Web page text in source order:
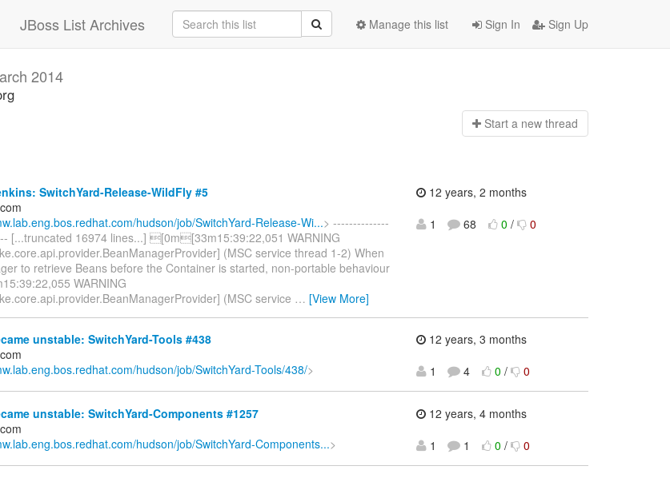
JBoss List Archives Sign In Sign Up
Manage this list
2014
Start a new thread
SwitchYard-Release-WildFly #5
hudson/job/SwitchYard-Release-Wi...> --------------
[...truncated 16974 lines...] [0m[33m15:39:22,051 WARNING
(MSC service thread 1-2) When
to retrieve Beans before the Container is started, non-portable behaviour
WARNING
(MSC service … [View More]
12 years, 2 months
1
68 0 / 0
unstable: SwitchYard-Tools #438
hudson/job/SwitchYard-Tools/438/>
12 years, 3 months
1
4 0 / 0
unstable: SwitchYard-Components #1257
hudson/job/SwitchYard-Components...>
12 years, 4 months
1
1 0 / 0